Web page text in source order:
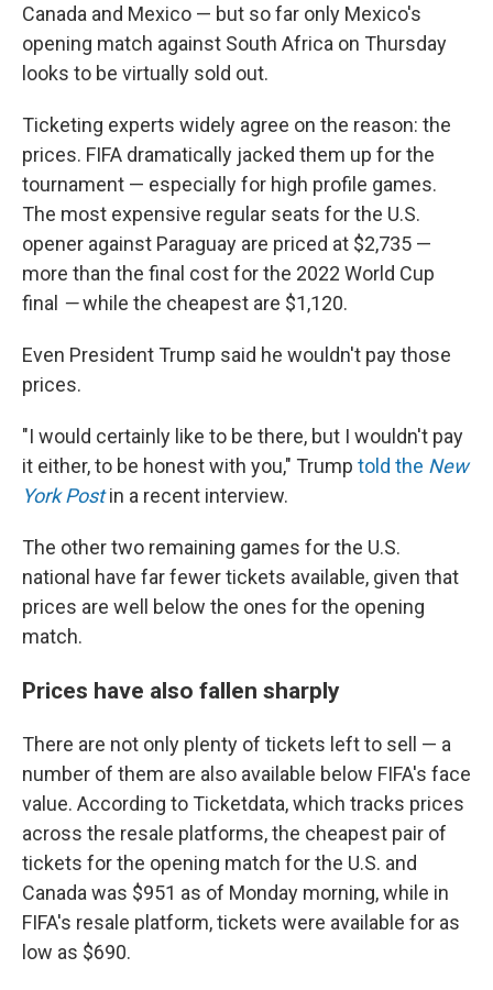
Canada and Mexico — but so far only Mexico's
opening match against South Africa on Thursday
looks to be virtually sold out.
Ticketing experts widely agree on the reason: the
prices. FIFA dramatically jacked them up for the
tournament — especially for high profile games.
The most expensive regular seats for the U.S.
opener against Paraguay are priced at $2,735 —
more than the final cost for the 2022 World Cup
final —while the cheapest are $1,120.
Even President Trump said he wouldn't pay those
prices.
"I would certainly like to be there, but I wouldn't pay
it either, to be honest with you," Trump told the New
York Post in a recent interview.
The other two remaining games for the U.S.
national have far fewer tickets available, given that
prices are well below the ones for the opening
match.
Prices have also fallen sharply
There are not only plenty of tickets left to sell — a
number of them are also available below FIFA's face
value. According to Ticketdata, which tracks prices
across the resale platforms, the cheapest pair of
tickets for the opening match for the U.S. and
Canada was $951 as of Monday morning, while in
FIFA's resale platform, tickets were available for as
low as $690.